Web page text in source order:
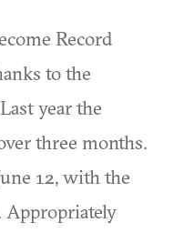
Record
to the
year the
three months.
12, with the
Appropriately